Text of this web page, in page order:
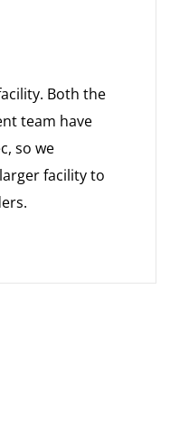
Both the
team have
so we
facility to